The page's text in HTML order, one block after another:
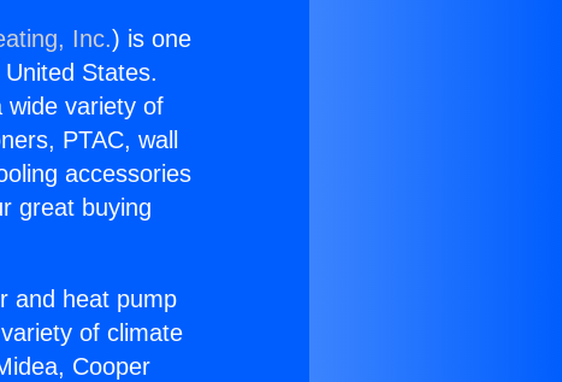
Inc.) is one
States.
wide variety of
PTAC, wall
accessories
great buying
and heat pump
of climate
Cooper